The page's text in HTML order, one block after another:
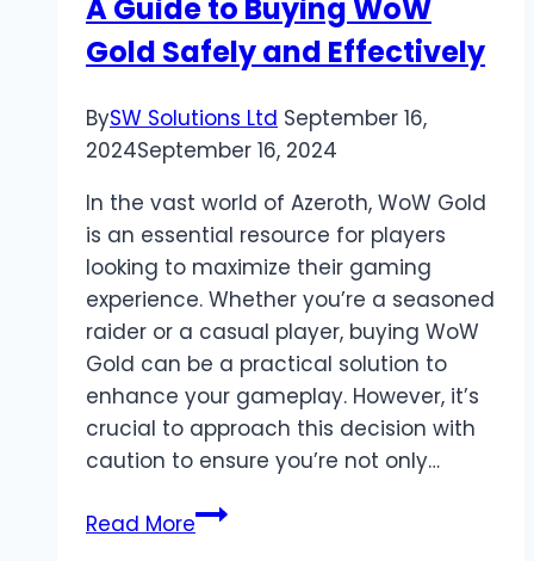
A Guide to Buying WoW
Gold Safely and Effectively
BySW Solutions Ltd September 16,
2024September 16, 2024
In the vast world of Azeroth, WoW Gold
is an essential resource for players
looking to maximize their gaming
experience. Whether you’re a seasoned
raider or a casual player, buying WoW
Gold can be a practical solution to
enhance your gameplay. However, it’s
crucial to approach this decision with
caution to ensure you’re not only…
Read MoreA